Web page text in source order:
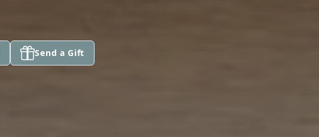
Send a Gift